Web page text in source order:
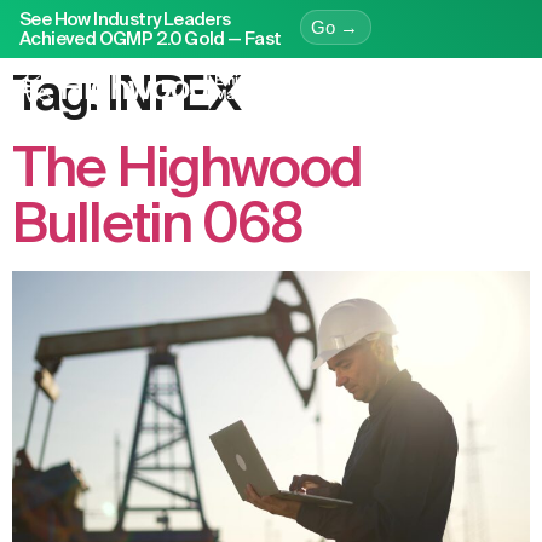
See How Industry Leaders
Achieved OGMP 2.0 Gold — Fast
Go →
Tag: INPEX
The Highwood
Bulletin 068